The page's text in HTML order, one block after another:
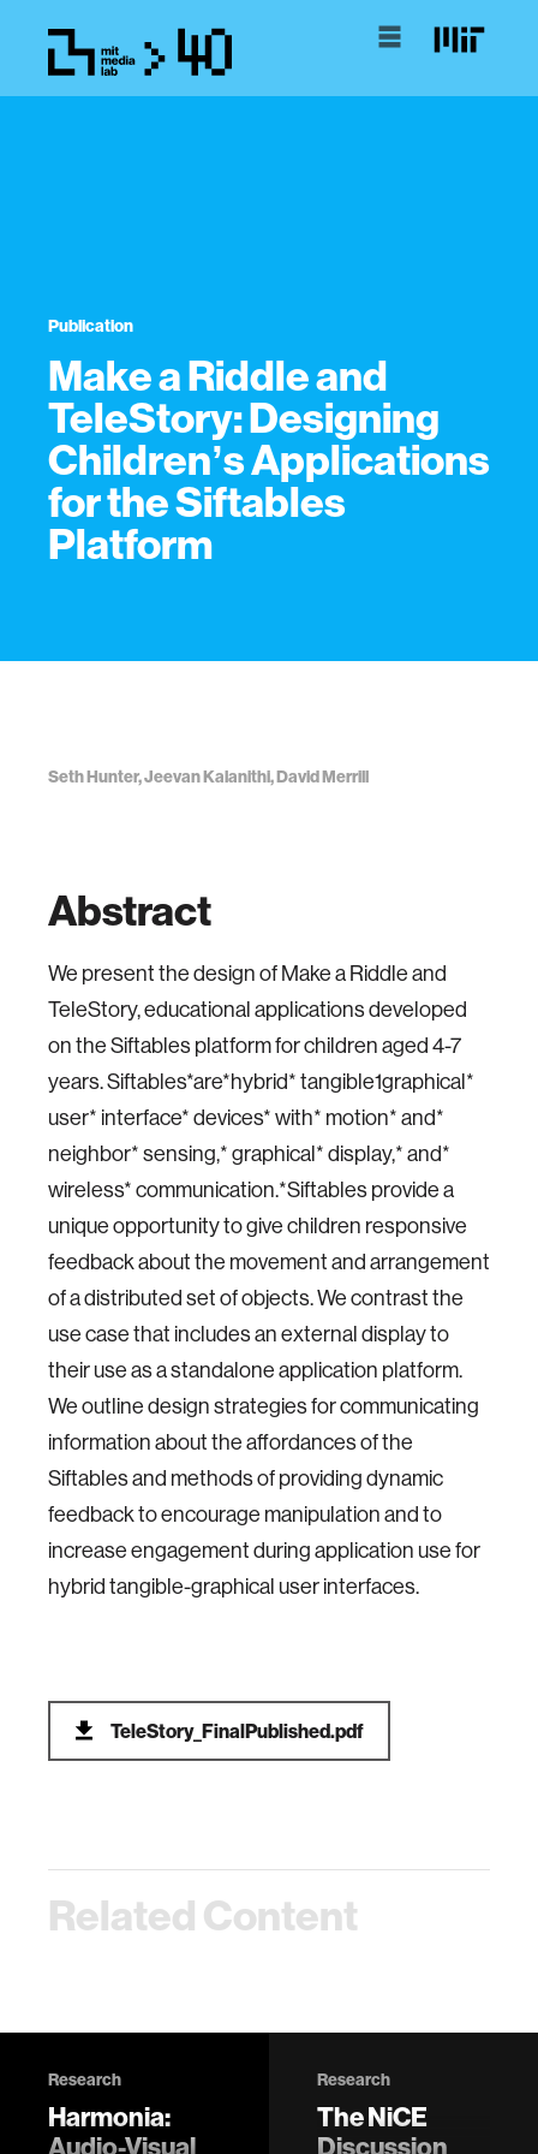
Publication
Make a Riddle and
TeleStory: Designing
Childrenʼs Applications
for the Siftables
Platform
Seth Hunter, Jeevan Kalanithi, David Merrill
Abstract
We present the design of Make a Riddle and
TeleStory, educational applications developed
on the Siftables platform for children aged 4-7
years. Siftables*are*hybrid* tangible1graphical*
user* interface* devices* with* motion* and*
neighbor* sensing,* graphical* display,* and*
wireless* communication.*Siftables provide a
unique opportunity to give children responsive
feedback about the movement and arrangement
of a distributed set of objects. We contrast the
use case that includes an external display to
their use as a standalone application platform.
We outline design strategies for communicating
information about the affordances of the
Siftables and methods of providing dynamic
feedback to encourage manipulation and to
increase engagement during application use for
hybrid tangible-graphical user interfaces.
TeleStory_FinalPublished.pdf
Related Content
Research
Harmonia:
Audio-Visual
Research
The NiCE
Discussion